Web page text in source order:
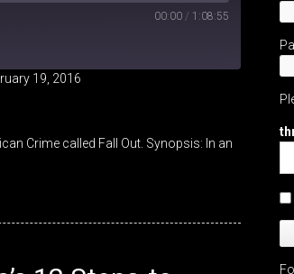
00:00 / 1:08:55
19, 2016
Crime called Fall Out. Synopsis: In an